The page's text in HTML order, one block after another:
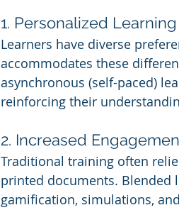
1. Personalized
Learners have diverse
accommodates these
asynchronous (self-paced)
reinforcing their
2. Increased
Traditional training often
printed documents. Blended
gamification, simulations,